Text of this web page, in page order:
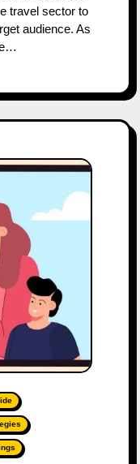
travel sector to
audience. As